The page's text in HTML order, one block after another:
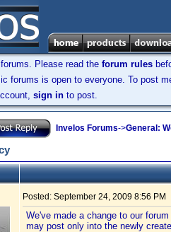
Please read the forum rules
forums is open to everyone. To post
sign in to post.
Invelos Forums->General:
Posted: September 24, 2009 8:56 PM
We've made a change to our
may post only into the newly